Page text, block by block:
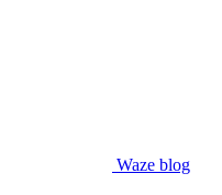
Waze blog